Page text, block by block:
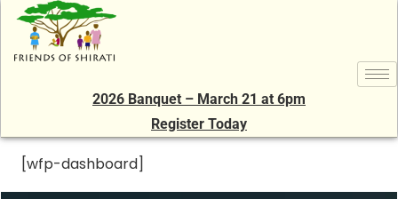
2026 Banquet – March 21 at 6pm
Register Today
[wfp-dashboard]